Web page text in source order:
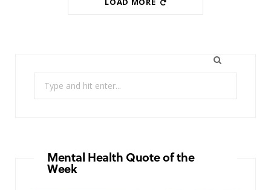
Mental Health Quote of the
Week